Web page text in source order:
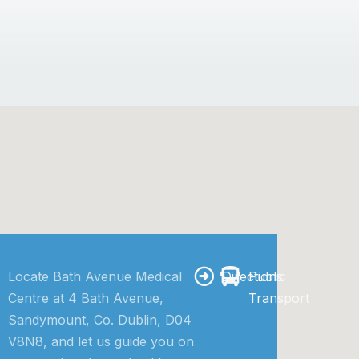
Locate Bath Avenue Medical
Centre at 4 Bath Avenue,
Sandymount, Co. Dublin, D04
V8N8, and let us guide you on
Directions
Public
Transport